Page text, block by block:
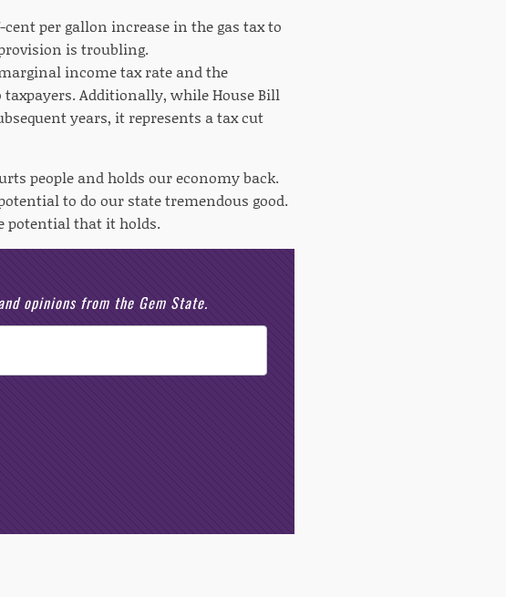
per gallon increase in the gas tax to
is troubling.
income tax rate and the
Additionally, while House Bill
years, it represents a tax cut
people and holds our economy back.
to do our state tremendous good.
potential that it holds.
opinions from the Gem State.